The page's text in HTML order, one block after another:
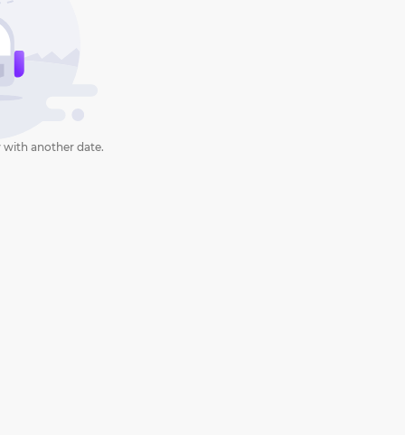
with another date.